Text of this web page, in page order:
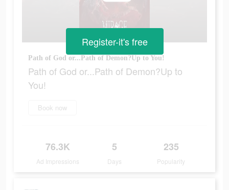
Path of God or...Path of Demon?Up to You!
Path of God or...Path of Demon?Up to
You!
Book now
76.3K
Ad Impressions
5
Days
235
Popularity
Register-it's free